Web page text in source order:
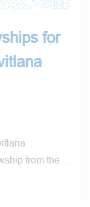
for
from the…